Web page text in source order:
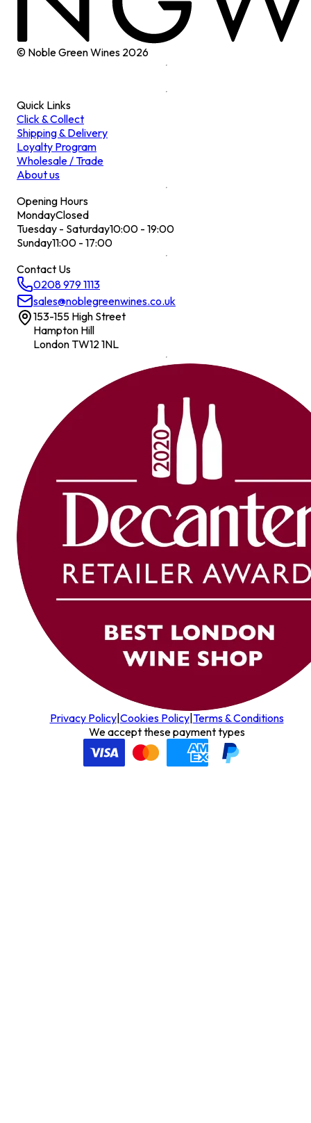
© Noble Green Wines 2026
Quick Links
Click & Collect
Shipping & Delivery
Loyalty Program
Wholesale / Trade
About us
Opening Hours
MondayClosed
Tuesday - Saturday10:00 - 19:00
Sunday11:00 - 17:00
Contact Us
0208 979 1113
sales@noblegreenwines.co.uk
153-155 High Street
Hampton Hill
London TW12 1NL
Privacy Policy| Cookies Policy| Terms & Conditions
We accept these payment types